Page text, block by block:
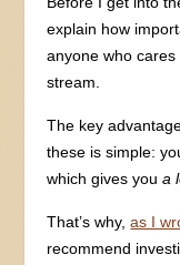
explain how
anyone who
stream.
The key
these is simple:
which gives youa
That’s why,as I
recommend